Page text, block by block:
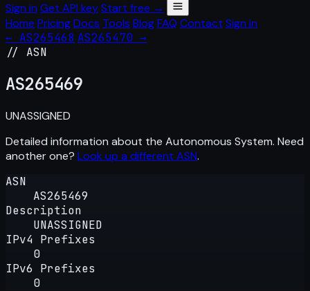
Sign in Get API keyStart free →
Home PricingDocs Tools BlogFAQ Contact Sign in
← AS265468 AS265470 →
// ASN
AS265469
UNASSIGNED
Detailed information about the Autonomous System. Need
another one? Look up a different ASN.
ASN
AS265469
Description
UNASSIGNED
IPv4 Prefixes
0
IPv6 Prefixes
0